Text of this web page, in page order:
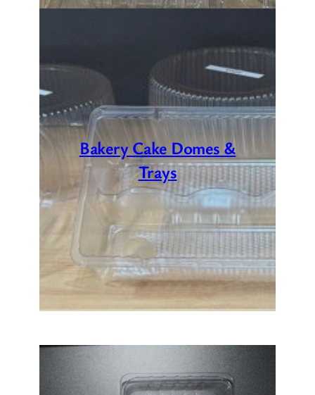
Bakery Cake Domes &
Trays